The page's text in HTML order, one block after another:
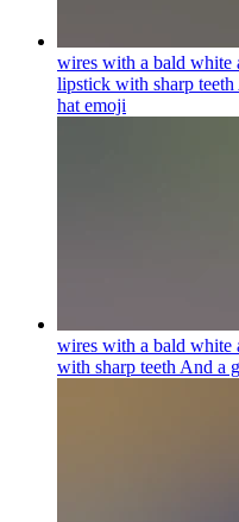
wires with a bald white
lipstick with sharp
hat emoji
wires with a bald white
with sharp teeth And a